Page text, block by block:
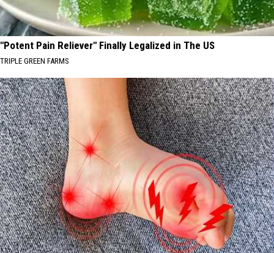
"Potent Pain Reliever" Finally Legalized in The US
TRIPLE GREEN FARMS